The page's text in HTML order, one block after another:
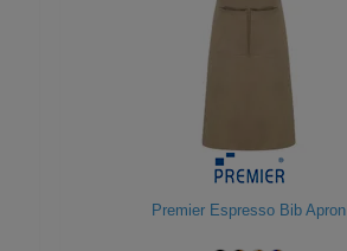
Premier Espresso Bib Apron